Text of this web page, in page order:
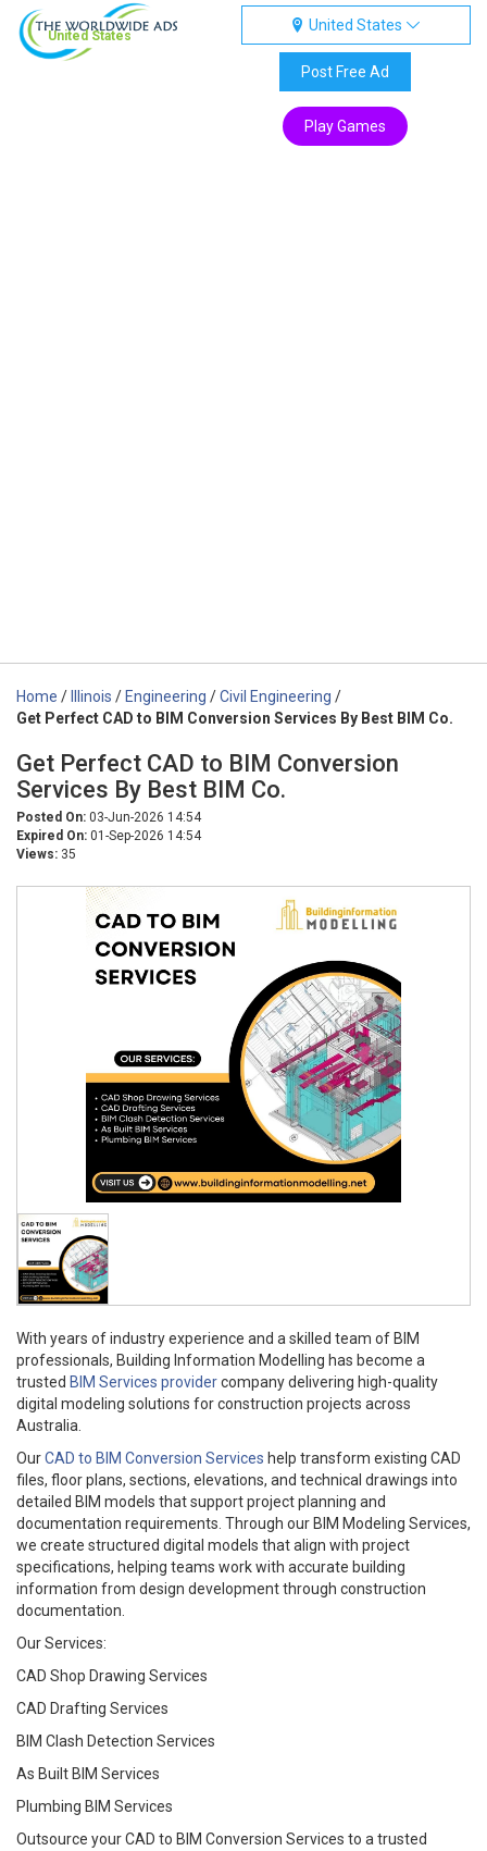
United States
United States
Post Free Ad
Play Games
Home / Illinois / Engineering /Civil Engineering /
Get Perfect CAD to BIM Conversion Services By Best BIM Co.
Get Perfect CAD to BIM Conversion
Services By Best BIM Co.
Posted On: 03-Jun-2026 14:54
Expired On: 01-Sep-2026 14:54
Views: 35
With years of industry experience and a skilled team of BIM
professionals, Building Information Modelling has become a
trusted BIM Services providercompany delivering high-quality
digital modeling solutions for construction projects across
Australia.
OurCAD to BIM Conversion Services help transform existing CAD
files, floor plans, sections, elevations, and technical drawings into
detailed BIM models that support project planning and
documentation requirements. Through our BIM Modeling Services,
we create structured digital models that align with project
specifications, helping teams work with accurate building
information from design development through construction
documentation.
Our Services:
CAD Shop Drawing Services
CAD Drafting Services
BIM Clash Detection Services
As Built BIM Services
Plumbing BIM Services
Outsource your CAD to BIM Conversion Services to a trusted